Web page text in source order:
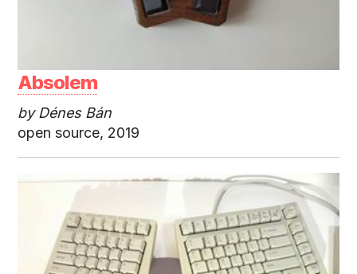
Absolem
by Dénes Bán
open source, 2019